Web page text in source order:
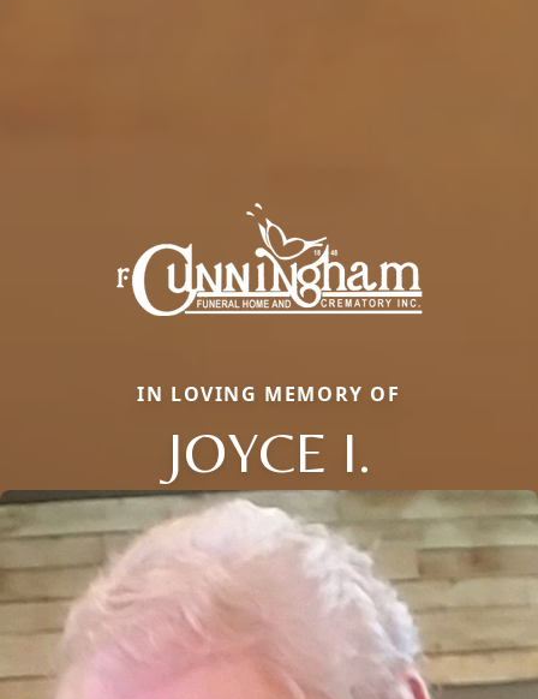
IN LOVING MEMORY OF
JOYCE I.